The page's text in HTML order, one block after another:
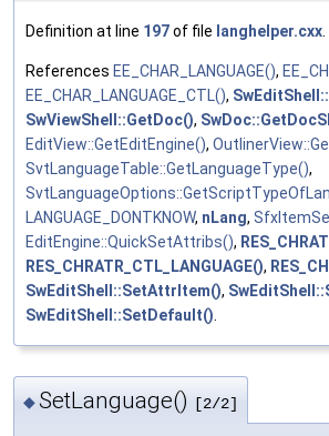
Definition at line 197of file langhelper.cxx
References EE_CHAR_LANGUAGE(),
EE_CHAR_LANGUAGE_CTL(),
SwViewShell::GetDoc(),
EditView::GetEditEngine(),
SvtLanguageTable::GetLanguageType(),
LANGUAGE_DONTKNOW, nLang,
EditEngine::QuickSetAttribs(),
RES_CHRATR_CTL_LANGUAGE(),
SwEditShell::SetAttrItem(),
SwEditShell::SetDefault()
◆SetLanguage() [2/2]